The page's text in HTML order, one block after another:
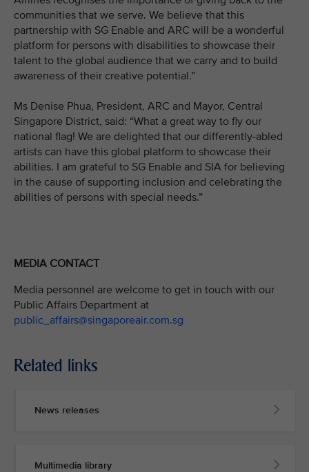
communities that we serve. We believe that this
partnership with SG Enable and ARC will be a wonderful
platform for persons with disabilities to showcase their
talent to the global audience that we carry and to build
awareness of their creative potential.”
Ms Denise Phua, President, ARC and Mayor, Central
Singapore District, said: “What a great way to fly our
national flag! We are delighted that our differently-abled
artists can have this global platform to showcase their
abilities. I am grateful to SG Enable and SIA for believing
in the cause of supporting inclusion and celebrating the
abilities of persons with special needs.”
MEDIA CONTACT
Media personnel are welcome to get in touch with our
Public Affairs Department at
public_affairs@singaporeair.com.sg
Related links
News releases
Multimedia library